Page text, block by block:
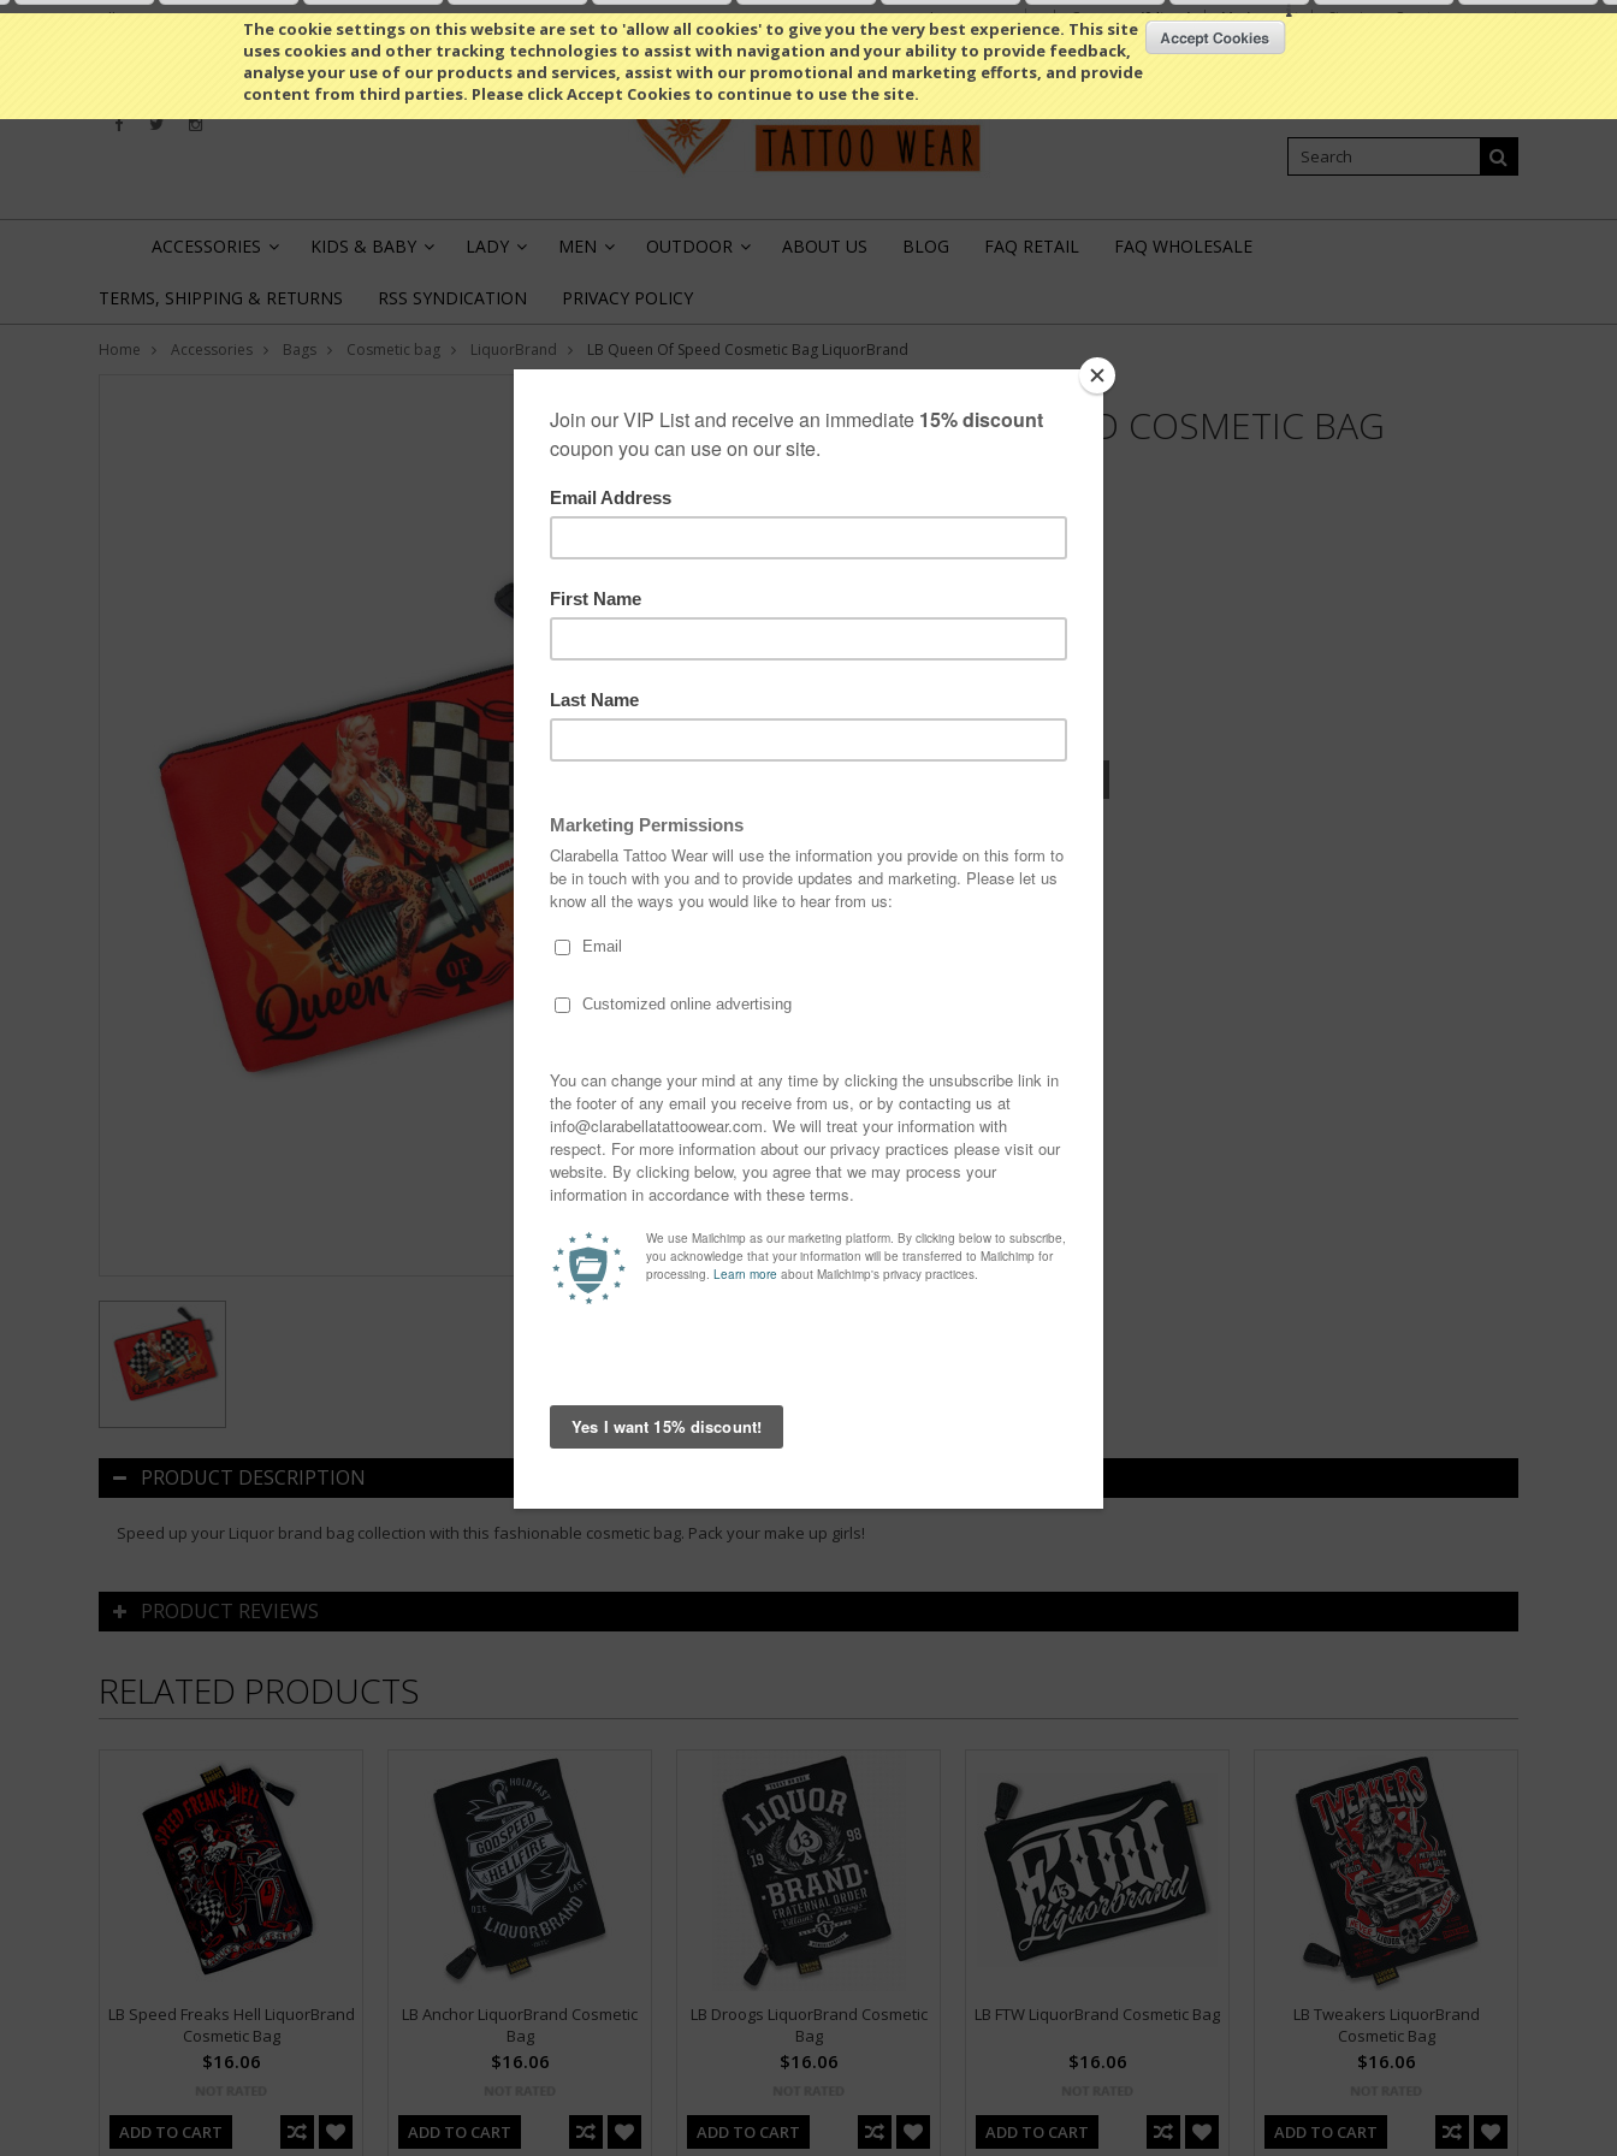
The cookie settings on this website are set to 'allow all cookies' to give you the very best experience. This site
uses cookies and other tracking technologies to assist with navigation and your ability to provide feedback,
analyse your use of our products and services, assist with our promotional and marketing efforts, and provide
content from third parties. Please click Accept Cookies to continue to use the site.
All prices are inUSD Select Language▼ Compare(0 Item) My Account Sign inorCreate an account
ACCESSORIES KIDS & BABY LADY MEN OUTDOOR ABOUT US BLOG FAQ RETAIL FAQ WHOLESALE
TERMS, SHIPPING & RETURNS RSS SYNDICATION PRIVACY POLICY
Home Accessories Bags Cosmetic bag LiquorBrand LB Queen Of Speed Cosmetic Bag LiquorBrand
LB QUEEN OF SPEED COSMETIC BAG
$16.06
1
PRODUCT DESCRIPTION
Speed up your Liquor brand bag collection with this fashionable cosmetic bag. Pack your make up girls!
PRODUCT REVIEWS
RELATED PRODUCTS
LB Speed Freaks Hell LiquorBrand
Cosmetic Bag
$16.06
ADD TO CART
LB Anchor LiquorBrand Cosmetic
Bag
$16.06
ADD TO CART
LB Droogs LiquorBrand Cosmetic
Bag
$16.06
ADD TO CART
LB FTW LiquorBrand Cosmetic Bag
$16.06
ADD TO CART
LB Tweakers LiquorBrand
Cosmetic Bag
$16.06
ADD TO CART